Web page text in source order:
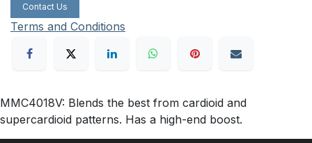
Contact Us
Terms and Conditions
MMC4018V: Blends the best from cardioid and
supercardioid patterns. Has a high-end boost.